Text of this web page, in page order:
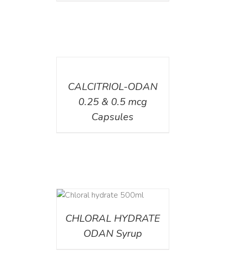
CALCITRIOL-ODAN
0.25 & 0.5 mcg
Capsules
CHLORAL HYDRATE
ODAN Syrup